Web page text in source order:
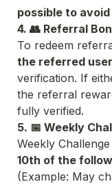
possible to
4. 👥 Referral
To redeem
the referred user
verification. If
the referral
fully verified.
5. 📅 Weekly
10th of the
(Example: May